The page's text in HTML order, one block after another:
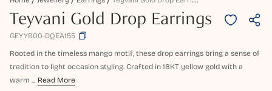
Teyvani Gold Drop Earrings
GEYYB00-DQEA155
Rooted in the timeless mango motif, these drop earrings bring a sense of
tradition to light occasion styling. Crafted in 18KT yellow gold with a
warm ... Read More